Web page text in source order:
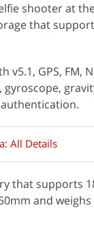
shooter at
that
GPS, FM,
gyroscope,
All Details
that supports
and weighs